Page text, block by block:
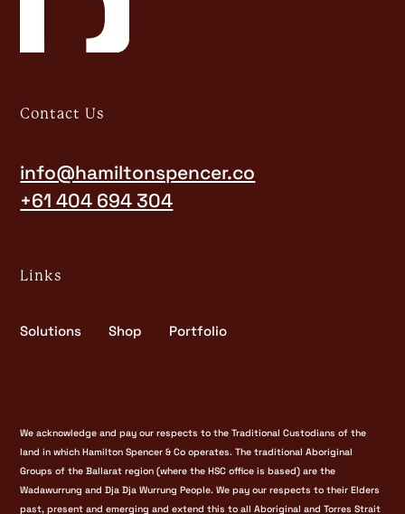
Contact Us
info@hamiltonspencer.co
+61 404 694 304
Links
Solutions Shop Portfolio
We acknowledge and pay our respects to the Traditional Custodians of the
land in which Hamilton Spencer & Co operates. The traditional Aboriginal
Groups of the Ballarat region (where the HSC office is based) are the
Wadawurrung and Dja Dja Wurrung People. We pay our respects to their Elders
past, present and emerging and extend this to all Aboriginal and Torres Strait